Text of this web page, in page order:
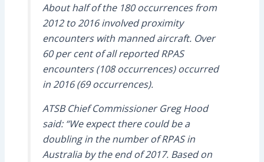
About half of the 180 occurrences from
2012 to 2016 involved proximity
encounters with manned aircraft. Over
60 per cent of all reported RPAS
encounters (108 occurrences) occurred
in 2016 (69 occurrences).
ATSB Chief Commissioner Greg Hood
said: “We expect there could be a
doubling in the number of RPAS in
Australia by the end of 2017. Based on